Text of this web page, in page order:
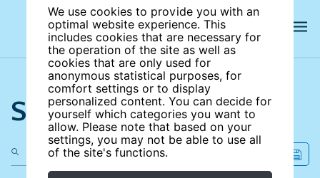
We use cookies to provide you with an
optimal website experience. This
includes cookies that are necessary for
the operation of the site as well as
cookies that are only used for
anonymous statistical purposes, for
comfort settings or to display
personalized content. You can decide for
yourself which categories you want to
allow. Please note that based on your
settings, you may not be able to use all
of the site's functions.
Search the site